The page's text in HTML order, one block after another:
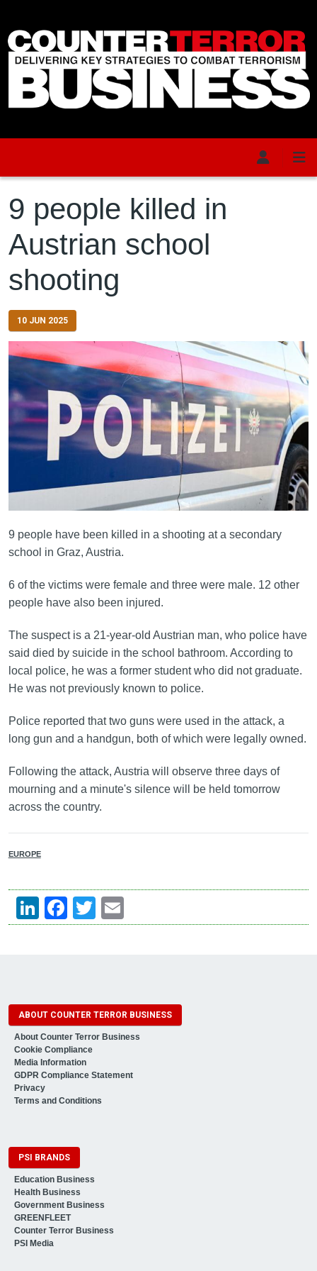
9 people killed in
Austrian school
shooting
10 JUN 2025
9 people have been killed in a shooting at a secondary
school in Graz, Austria.
6 of the victims were female and three were male. 12 other
people have also been injured.
The suspect is a 21-year-old Austrian man, who police have
said died by suicide in the school bathroom. According to
local police, he was a former student who did not graduate.
He was not previously known to police.
Police reported that two guns were used in the attack, a
long gun and a handgun, both of which were legally owned.
Following the attack, Austria will observe three days of
mourning and a minute's silence will be held tomorrow
across the country.
EUROPE
LinkedIn
Facebook
Twitter
Email
ABOUT COUNTER TERROR BUSINESS
About Counter Terror Business
Cookie Compliance
Media Information
GDPR Compliance Statement
Privacy
Terms and Conditions
PSI BRANDS
Education Business
Health Business
Government Business
GREENFLEET
Counter Terror Business
PSI Media